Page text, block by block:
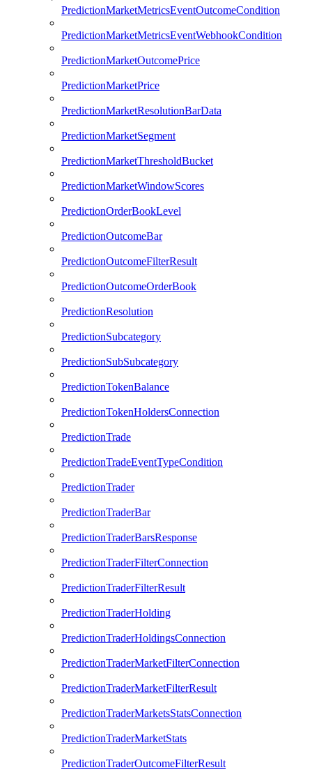
PredictionMarketMetricsEventOutcomeCondition
PredictionMarketMetricsEventWebhookCondition
PredictionMarketOutcomePrice
PredictionMarketPrice
PredictionMarketResolutionBarData
PredictionMarketSegment
PredictionMarketThresholdBucket
PredictionMarketWindowScores
PredictionOrderBookLevel
PredictionOutcomeBar
PredictionOutcomeFilterResult
PredictionOutcomeOrderBook
PredictionResolution
PredictionSubcategory
PredictionSubSubcategory
PredictionTokenBalance
PredictionTokenHoldersConnection
PredictionTrade
PredictionTradeEventTypeCondition
PredictionTrader
PredictionTraderBar
PredictionTraderBarsResponse
PredictionTraderFilterConnection
PredictionTraderFilterResult
PredictionTraderHolding
PredictionTraderHoldingsConnection
PredictionTraderMarketFilterConnection
PredictionTraderMarketFilterResult
PredictionTraderMarketsStatsConnection
PredictionTraderMarketStats
PredictionTraderOutcomeFilterResult